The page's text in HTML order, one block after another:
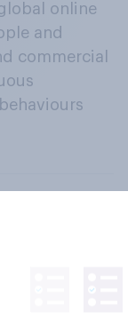
online
and
commercial